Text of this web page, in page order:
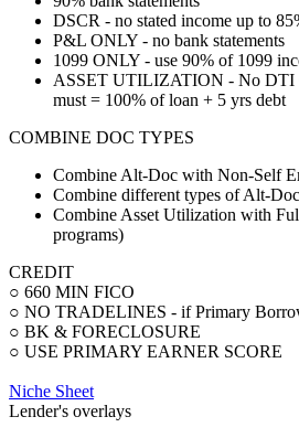
DSCR - no stated income up to
P&L ONLY - no bank statements
1099 ONLY - use 90% of 1099
ASSET UTILIZATION - No DTI
must = 100% of loan + 5 yrs debt
COMBINE DOC TYPES
Combine Alt-Doc with Non-Self
Combine different types of Alt-Doc
Combine Asset Utilization with
programs)
CREDIT
○ 660 MIN FICO
○ NO TRADELINES - if Primary
○ BK & FORECLOSURE
○ USE PRIMARY EARNER SCORE
Niche Sheet
Lender's overlays